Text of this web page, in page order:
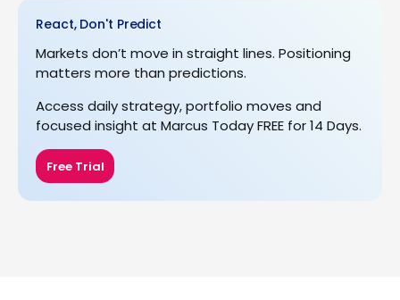
React, Don't Predict
Markets don’t move in straight lines. Positioning
matters more than predictions.
Access daily strategy, portfolio moves and
focused insight at Marcus Today FREE for 14 Days.
Free Trial